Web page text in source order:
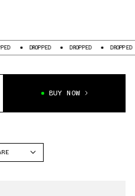
DROPPED DROPPED DROPPED
BUY NOW